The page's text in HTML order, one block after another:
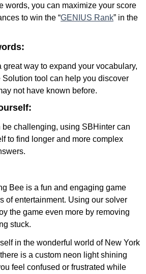
words, you can maximize your score
to win the “GENIUS Rank” in the
way to expand your vocabulary,
tool can help you discover
not have known before.
challenging, using SBHinter can
to find longer and more complex
Bee is a fun and engaging game
of entertainment. Using our solver
the game even more by removing
stuck.
in the wonderful world of New York
is a custom neon light shining
feel confused or frustrated while